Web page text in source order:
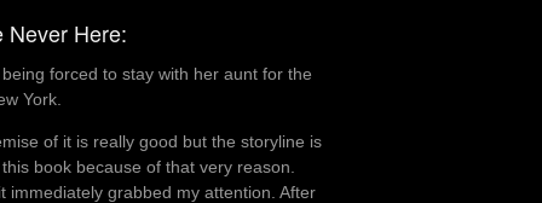
of 5.
Never Here:
forced to stay with her aunt for the
York.
of it is really good but the storyline is
book because of that very reason.
immediately grabbed my attention. After